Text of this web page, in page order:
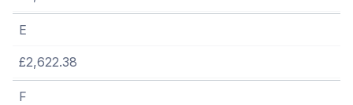
E
£2,622.38
F